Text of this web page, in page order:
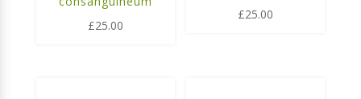
£25.00
£25.00